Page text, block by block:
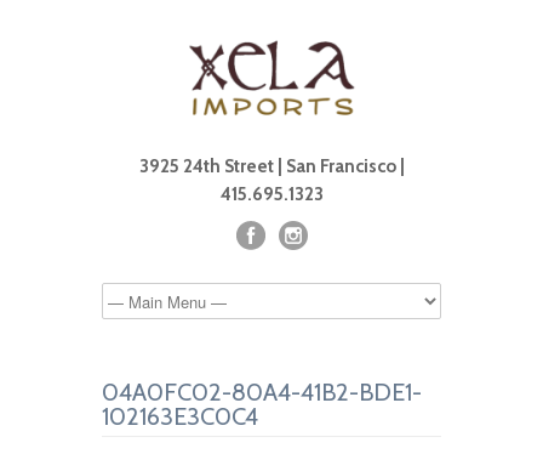
3925 24th Street | San Francisco |
415.695.1323
04A0FC02-80A4-41B2-BDE1-
102163E3C0C4